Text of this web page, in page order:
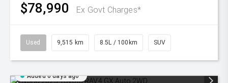
$78,990 Ex Govt Charges*
Used 9,515 km 8.5L / 100km SUV
Added 6 days ago